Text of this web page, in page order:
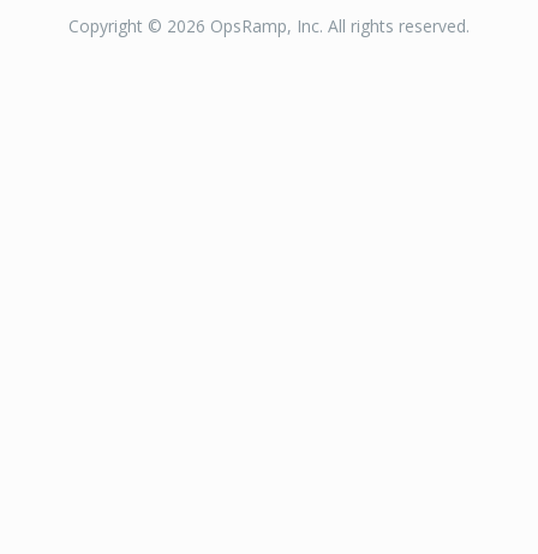
Copyright © 2026 OpsRamp, Inc. All rights reserved.